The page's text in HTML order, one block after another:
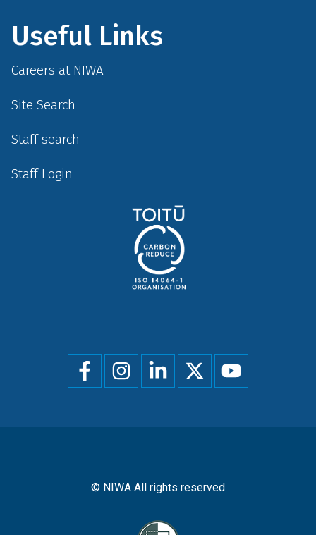
Useful Links
Careers at NIWA
Site Search
Staff search
Staff Login
Social
menu
© NIWA All rights reserved